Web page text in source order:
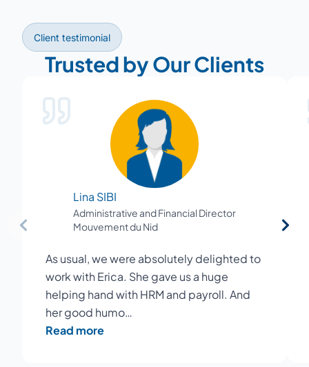
Client testimonial
Trusted by Our Clients
Lina SIBI
Administrative and Financial Director
Mouvement du Nid
As usual, we were absolutely delighted to
work with Erica. She gave us a huge
helping hand with HRM and payroll. And
her good humo…
Read more